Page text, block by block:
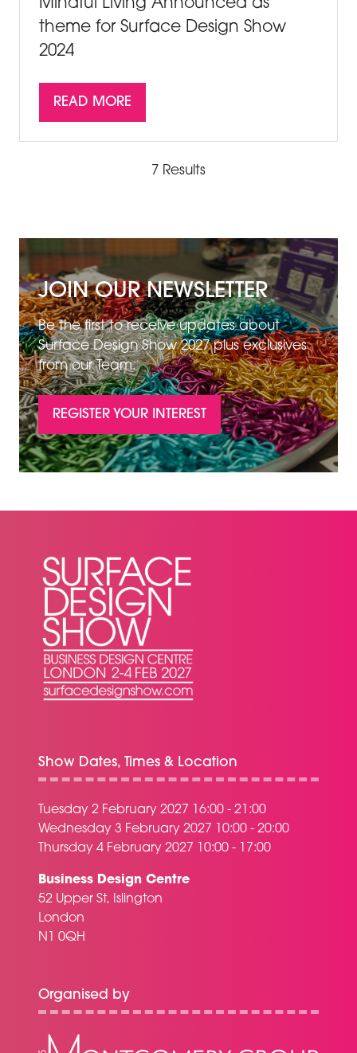
Mindful Living Announced as
theme for Surface Design Show
2024
READ MORE
7 Results
JOIN OUR NEWSLETTER
Be the first to receive updates about
Surface Design Show 2027 plus exclusives
from our Team.
REGISTER YOUR INTEREST
IN
A
Show Dates, Times & Location
Tuesday 2 February 2027 16:00 - 21:00
Wednesday 3 February 2027 10:00 - 20:00
Thursday 4 February 2027 10:00 - 17:00
Business Design Centre
52 Upper St, Islington
London
N1 0QH
Organised by